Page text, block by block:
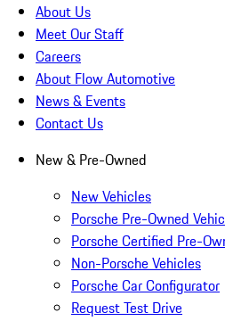
About Us
Meet Our Staff
Careers
About Flow Automotive
News & Events
Contact Us
New & Pre-Owned
New Vehicles
Porsche Pre-Owned
Porsche Certified Pre-
Non-Porsche Vehicles
Porsche Car Configurator
Request Test Drive